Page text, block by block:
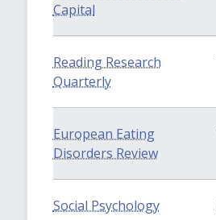
Capital
Reading Research
Quarterly
European Eating
Disorders Review
Social Psychology